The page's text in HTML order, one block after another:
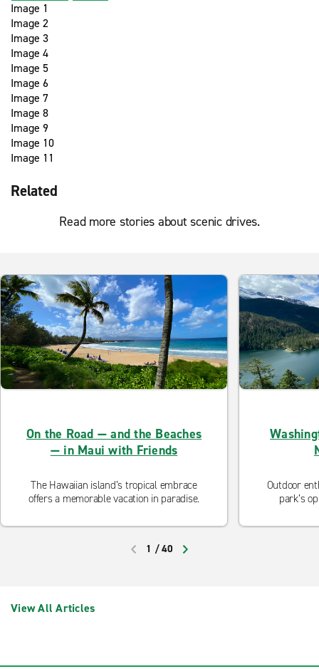
Image 1
Image 2
Image 3
Image 4
Image 5
Image 6
Image 7
Image 8
Image 9
Image 10
Image 11
Related
Read more stories about scenic drives.
On the Road — and the Beaches
— in Maui with Friends
The Hawaiian island’s tropical embrace
offers a memorable vacation in paradise.
Outdoor
park’s
1 /40
View All Articles